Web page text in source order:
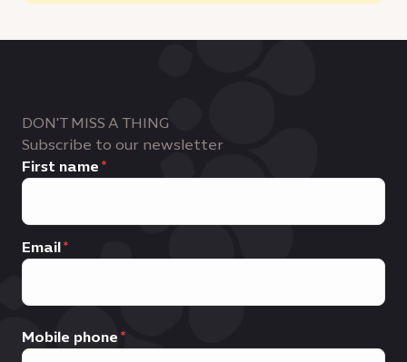
DON'T MISS A THING
Subscribe to our newsletter
First name
Email
Mobile phone